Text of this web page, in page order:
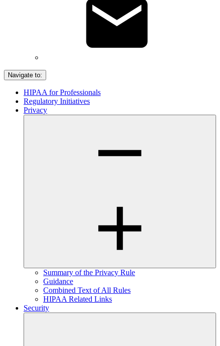
Navigate to:
HIPAA for Professionals
Regulatory Initiatives
Privacy
Summary of the Privacy Rule
Guidance
Combined Text of All Rules
HIPAA Related Links
Security